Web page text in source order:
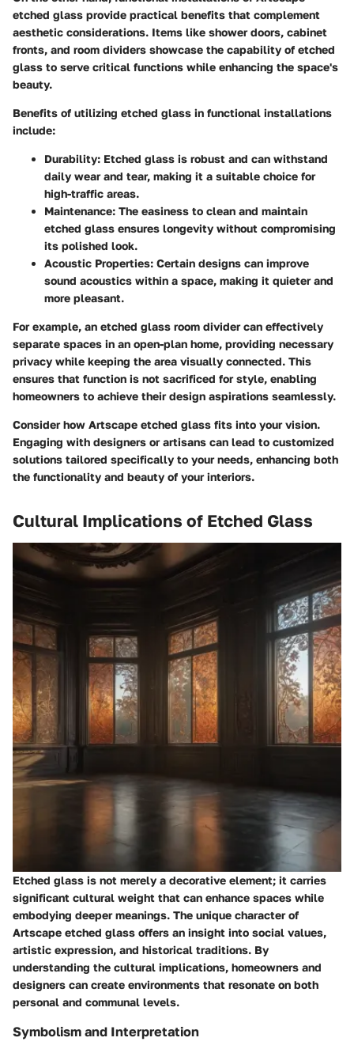
etched glass provide practical benefits that complement
aesthetic considerations. Items like shower doors, cabinet
fronts, and room dividers showcase the capability of etched
glass to serve critical functions while enhancing the space's
beauty.
Benefits of utilizing etched glass in functional installations
include:
Durability: Etched glass is robust and can withstand
daily wear and tear, making it a suitable choice for
high-traffic areas.
Maintenance: The easiness to clean and maintain
etched glass ensures longevity without compromising
its polished look.
Acoustic Properties: Certain designs can improve
sound acoustics within a space, making it quieter and
more pleasant.
For example, an etched glass room divider can effectively
separate spaces in an open-plan home, providing necessary
privacy while keeping the area visually connected. This
ensures that function is not sacrificed for style, enabling
homeowners to achieve their design aspirations seamlessly.
Consider how Artscape etched glass fits into your vision.
Engaging with designers or artisans can lead to customized
solutions tailored specifically to your needs, enhancing both
the functionality and beauty of your interiors.
Cultural Implications of Etched Glass
Etched glass is not merely a decorative element; it carries
significant cultural weight that can enhance spaces while
embodying deeper meanings. The unique character of
Artscape etched glass offers an insight into social values,
artistic expression, and historical traditions. By
understanding the cultural implications, homeowners and
designers can create environments that resonate on both
personal and communal levels.
Symbolism and Interpretation